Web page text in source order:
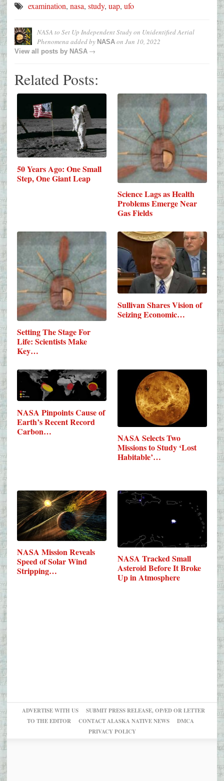
examination, nasa, study, uap, ufo
NASA to Set Up Independent Study on Unidentified Aerial
Phenomena added by NASA on Jun 10, 2022
View all posts by NASA →
Related Posts:
50 Years Ago: One Small
Step, One Giant Leap
Science Lags as Health
Problems Emerge Near
Gas Fields
Setting The Stage For
Life: Scientists Make
Key…
Sullivan Shares Vision of
Seizing Economic…
NASA Pinpoints Cause of
Earth’s Recent Record
Carbon…
NASA Selects Two
Missions to Study ‘Lost
Habitable’…
NASA Mission Reveals
Speed of Solar Wind
Stripping…
NASA Tracked Small
Asteroid Before It Broke
Up in Atmosphere
ADVERTISE WITH US
SUBMIT PRESS RELEASE, OP/ED OR LETTER
TO THE EDITOR
CONTACT ALASKA NATIVE NEWS
DMCA
PRIVACY POLICY